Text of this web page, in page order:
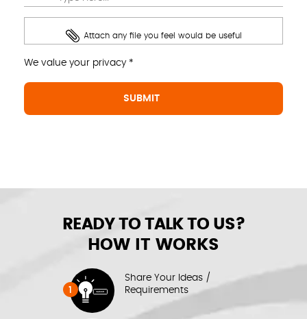
Attach any file you feel would be useful
We value your privacy *
READY TO TALK TO US?
HOW IT WORKS
1
Share Your Ideas /
Requirements